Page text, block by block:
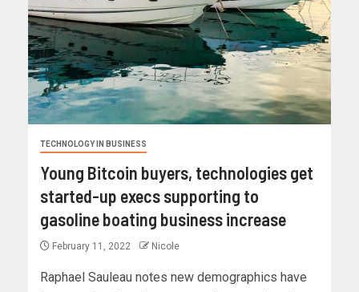
TECHNOLOGY IN BUSINESS
Young Bitcoin buyers, technologies get
started-up execs supporting to
gasoline boating business increase
February 11, 2022 Nicole
Raphael Sauleau notes new demographics have